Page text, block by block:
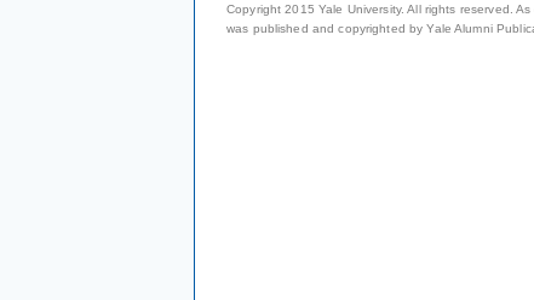
Copyright 2015 Yale University. All rights reserved.
was published and copyrighted by Yale Alumni